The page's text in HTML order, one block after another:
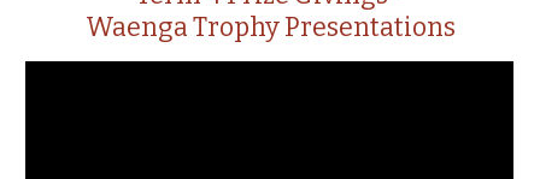
Waenga Trophy Presentations